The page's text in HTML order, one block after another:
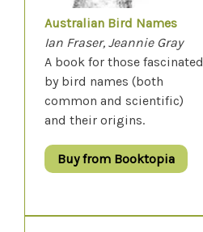
Australian Bird Names
Ian Fraser, Jeannie Gray
A book for those fascinated
by bird names (both
common and scientific)
and their origins.
Buy from Booktopia